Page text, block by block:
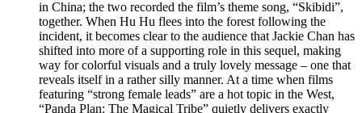
in China; the two recorded the film’s theme song, “Skibidi”,
together. When Hu Hu flees into the forest following the
incident, it becomes clear to the audience that Jackie Chan has
shifted into more of a supporting role in this sequel, making
way for colorful visuals and a truly lovely message – one that
reveals itself in a rather silly manner. At a time when films
featuring “strong female leads” are a hot topic in the West,
“Panda Plan: The Magical Tribe” quietly delivers exactly